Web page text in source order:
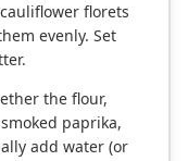
florets
evenly. Set
the flour,
paprika,
add water (or